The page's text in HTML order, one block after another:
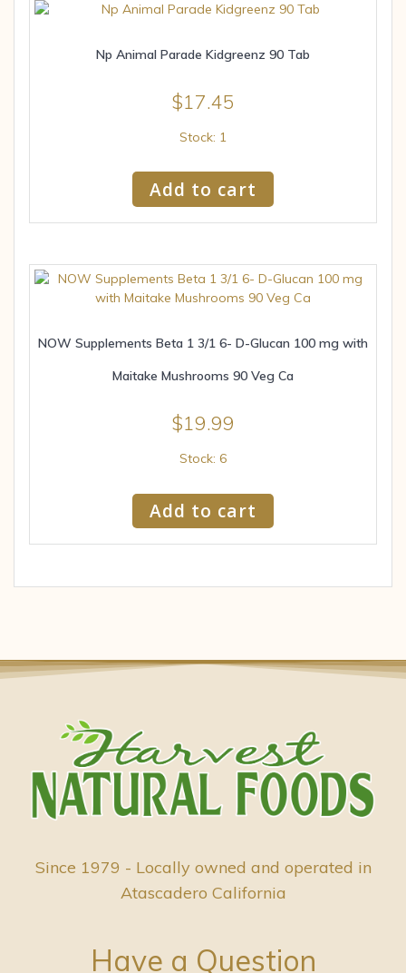
Np Animal Parade Kidgreenz 90 Tab
$17.45
Stock: 1
Add to cart
NOW Supplements Beta 1 3/1 6- D-Glucan 100 mg with
Maitake Mushrooms 90 Veg Ca
$19.99
Stock: 6
Add to cart
Since 1979 - Locally owned and operated in
Atascadero California
Have a Question